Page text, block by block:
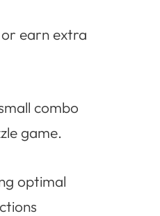
earn extra
combo
game.
optimal